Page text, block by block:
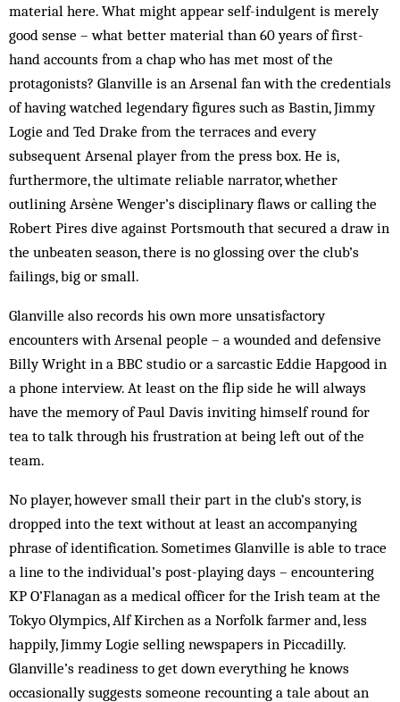
material here. What might appear self-indulgent is merely
good sense – what better material than 60 years of first-
hand accounts from a chap who has met most of the
protagonists? Glanville is an Arsenal fan with the credentials
of having watched legendary figures such as Bastin, Jimmy
Logie and Ted Drake from the terraces and every
subsequent Arsenal player from the press box. He is,
furthermore, the ultimate reliable narrator, whether
outlining Arsène Wenger’s disciplinary flaws or calling the
Robert Pires dive against Portsmouth that secured a draw in
the unbeaten season, there is no glossing over the club’s
failings, big or small.
Glanville also records his own more unsatisfactory
encounters with Arsenal people – a wounded and defensive
Billy Wright in a BBC studio or a sarcastic Eddie Hapgood in
a phone interview. At least on the flip side he will always
have the memory of Paul Davis inviting himself round for
tea to talk through his frustration at being left out of the
team.
No player, however small their part in the club’s story, is
dropped into the text without at least an accompanying
phrase of identification. Sometimes Glanville is able to trace
a line to the individual’s post-playing days – encountering
KP O’Flanagan as a medical officer for the Irish team at the
Tokyo Olympics, Alf Kirchen as a Norfolk farmer and, less
happily, Jimmy Logie selling newspapers in Piccadilly.
Glanville’s readiness to get down everything he knows
occasionally suggests someone recounting a tale about an